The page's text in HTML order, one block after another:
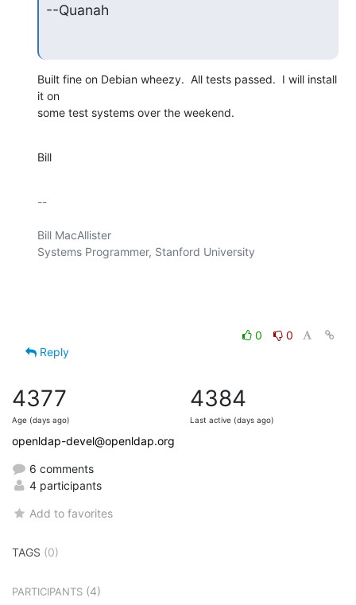
--Quanah
Built fine on Debian wheezy.  All tests passed.  I will install
it on
some test systems over the weekend.
Bill
--
Bill MacAllister
Systems Programmer, Stanford University
0
0
Reply
4377
Age (days ago)
4384
Last active (days ago)
openldap-devel@openldap.org
6 comments
4 participants
Add to favorites
TAGS (0)
PARTICIPANTS (4)